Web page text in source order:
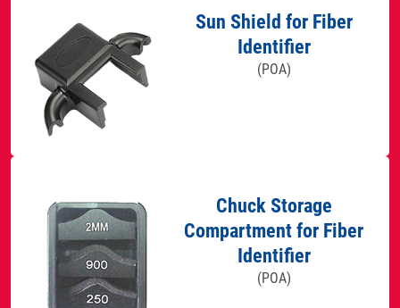
Sun Shield for Fiber
Identifier
(POA)
Chuck Storage
Compartment for Fiber
Identifier
(POA)